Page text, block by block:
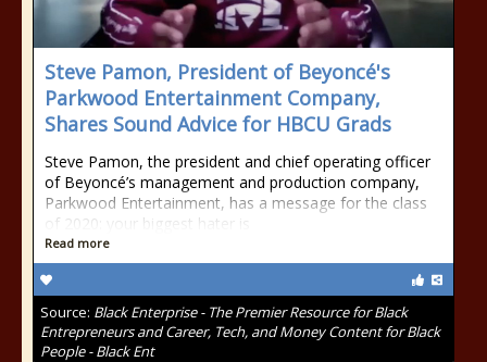
Steve Pamon, President of Beyoncé's
Parkwood Entertainment Company,
Shares Sound Advice for HBCU Grads
Steve Pamon, the president and chief operating officer
of Beyoncé’s management and production company,
Parkwood Entertainment, has a message for the class
of 2020: your biggest hater is
Read more
Source: Black Enterprise - The Premier Resource for Black
Entrepreneurs and Career, Tech, and Money Content for Black
People - Black Ent